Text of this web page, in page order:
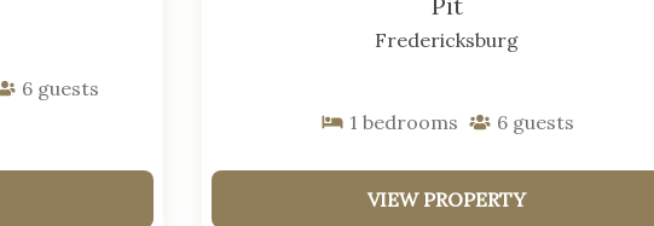
6 guests
Fredericksburg
1 bedrooms 6 guests
VIEW PROPERTY